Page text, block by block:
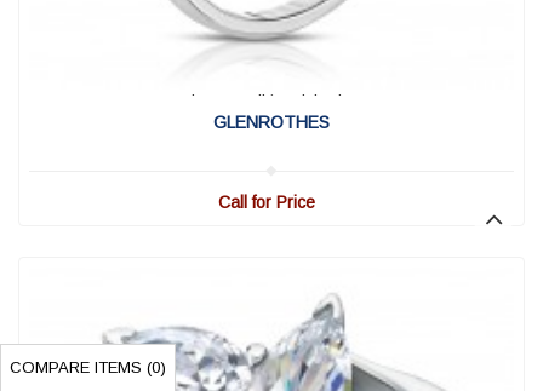
View Detail |
Quick View
GLENROTHES
Call for Price
COMPARE ITEMS (0)